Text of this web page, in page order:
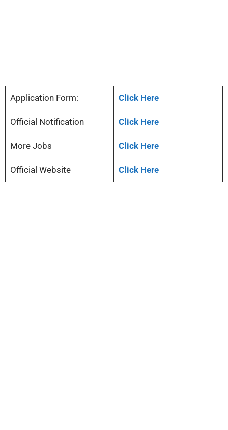
Application Form: Click Here
Official Notification Click Here
More Jobs Click Here
Official Website Click Here